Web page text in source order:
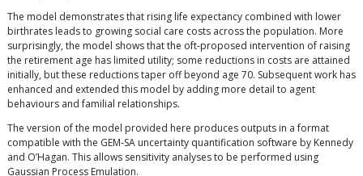
The model demonstrates that rising life expectancy combined with lower
birthrates leads to growing social care costs across the population. More
surprisingly, the model shows that the oft-proposed intervention of raising
the retirement age has limited utility; some reductions in costs are attained
initially, but these reductions taper off beyond age 70. Subsequent work has
enhanced and extended this model by adding more detail to agent
behaviours and familial relationships.
The version of the model provided here produces outputs in a format
compatible with the GEM-SA uncertainty quantification software by Kennedy
and O’Hagan. This allows sensitivity analyses to be performed using
Gaussian Process Emulation.